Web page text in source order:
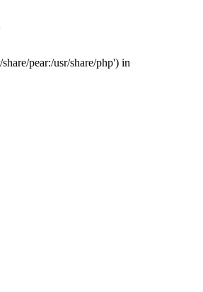
pear:/usr/share/php') in